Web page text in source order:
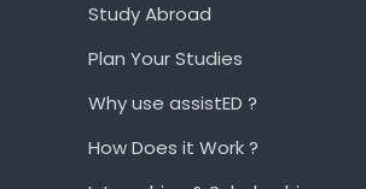
Study Abroad
Plan Your Studies
Why use assistED ?
How Does it Work ?